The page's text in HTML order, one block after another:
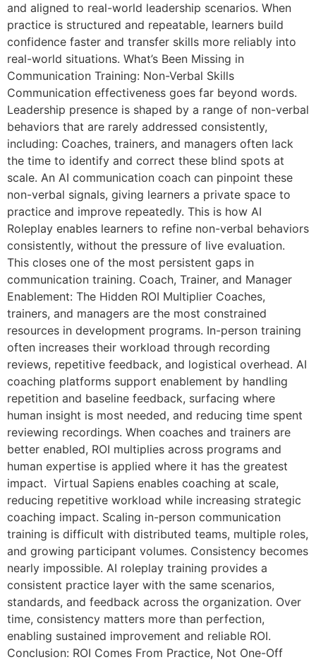
and aligned to real-world leadership scenarios. When
practice is structured and repeatable, learners build
confidence faster and transfer skills more reliably into
real-world situations. What’s Been Missing in
Communication Training: Non-Verbal Skills
Communication effectiveness goes far beyond words.
Leadership presence is shaped by a range of non-verbal
behaviors that are rarely addressed consistently,
including: Coaches, trainers, and managers often lack
the time to identify and correct these blind spots at
scale. An AI communication coach can pinpoint these
non-verbal signals, giving learners a private space to
practice and improve repeatedly. This is how AI
Roleplay enables learners to refine non-verbal behaviors
consistently, without the pressure of live evaluation.
This closes one of the most persistent gaps in
communication training. Coach, Trainer, and Manager
Enablement: The Hidden ROI Multiplier Coaches,
trainers, and managers are the most constrained
resources in development programs. In-person training
often increases their workload through recording
reviews, repetitive feedback, and logistical overhead. AI
coaching platforms support enablement by handling
repetition and baseline feedback, surfacing where
human insight is most needed, and reducing time spent
reviewing recordings. When coaches and trainers are
better enabled, ROI multiplies across programs and
human expertise is applied where it has the greatest
impact. Virtual Sapiens enables coaching at scale,
reducing repetitive workload while increasing strategic
coaching impact. Scaling in-person communication
training is difficult with distributed teams, multiple roles,
and growing participant volumes. Consistency becomes
nearly impossible. AI roleplay training provides a
consistent practice layer with the same scenarios,
standards, and feedback across the organization. Over
time, consistency matters more than perfection,
enabling sustained improvement and reliable ROI.
Conclusion: ROI Comes From Practice, Not One-Off